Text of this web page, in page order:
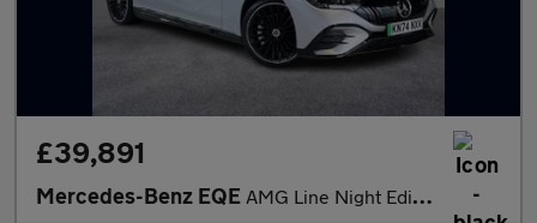
£39,891
Mercedes-Benz EQE AMG Line Night Edition